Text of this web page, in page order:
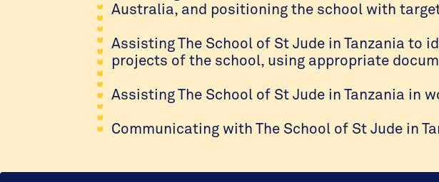
Australia, and positioning the school with
Assisting The School of St Jude in Tanzania to
projects of the school, using appropriate
Assisting The School of St Jude in Tanzania in
Communicating with The School of St Jude in